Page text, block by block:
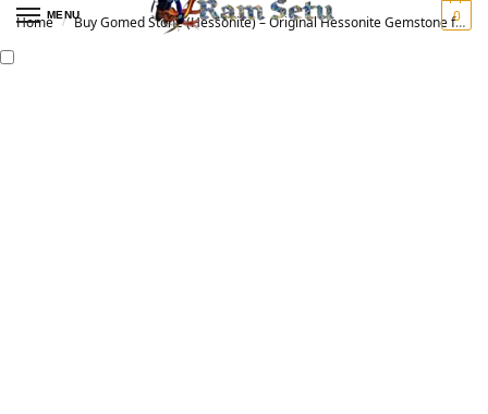
MENU 0
Home / Buy Gomed Stone (Hessonite) – Original Hessonite Gemstone for Vedic Astrology | गोमेद रत्न